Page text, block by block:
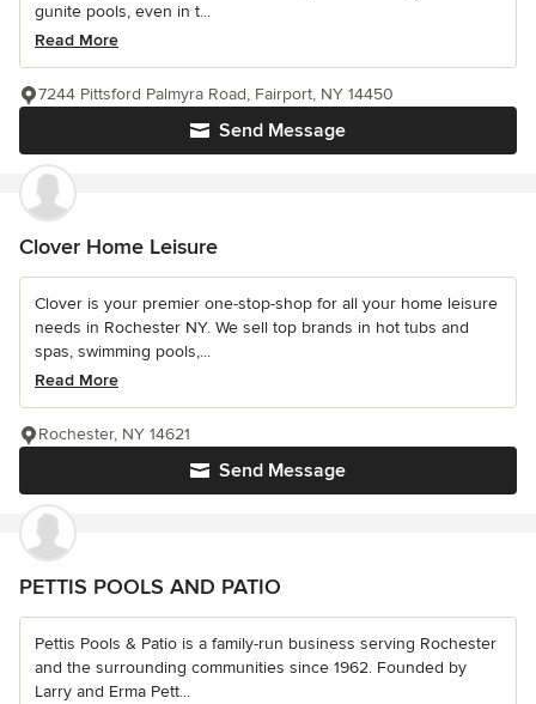
gunite pools, even in t...
Read More
Send Message
7244 Pittsford Palmyra Road, Fairport, NY 14450
Clover Home Leisure
Clover is your premier one-stop-shop for all your home leisure
needs in Rochester NY. We sell top brands in hot tubs and
spas, swimming pools,...
Read More
Send Message
Rochester, NY 14621
PETTIS POOLS AND PATIO
Pettis Pools & Patio is a family-run business serving Rochester
and the surrounding communities since 1962. Founded by
Larry and Erma Pett...